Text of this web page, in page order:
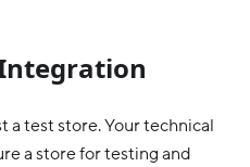
a test store. Your technical
a store for testing and